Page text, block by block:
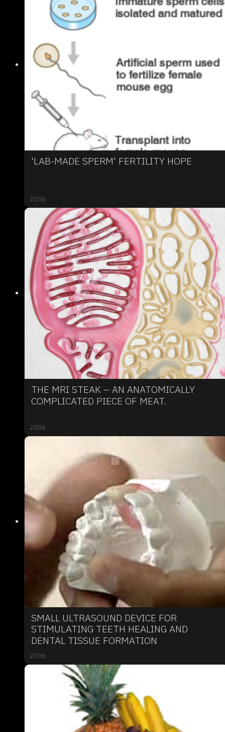
'LAB-MADE SPERM' FERTILITY HOPE
2006
THE MRI STEAK – AN ANATOMICALLY
COMPLICATED PIECE OF MEAT.
2006
SMALL ULTRASOUND DEVICE FOR
STIMULATING TEETH HEALING AND
DENTAL TISSUE FORMATION
2006